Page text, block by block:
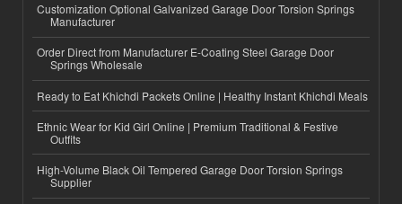
Customization Optional Galvanized Garage Door Torsion Springs
Manufacturer
Order Direct from Manufacturer E-Coating Steel Garage Door
Springs Wholesale
Ready to Eat Khichdi Packets Online | Healthy Instant Khichdi Meals
Ethnic Wear for Kid Girl Online | Premium Traditional & Festive
Outfits
High-Volume Black Oil Tempered Garage Door Torsion Springs
Supplier